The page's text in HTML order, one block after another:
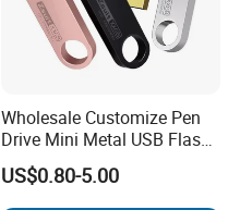
Wholesale Customize Pen
Drive Mini Metal USB Flash
Drive 64MB~128GB Whole
Capacity OEM Logo USB 2.0
Hot Sell USB Flash Drive
US$0.80-5.00